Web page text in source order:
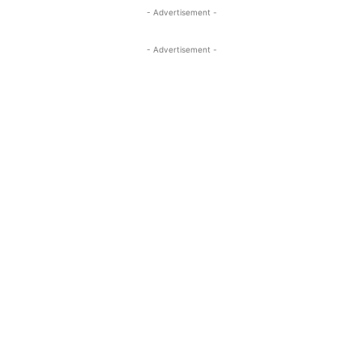
- Advertisement -
- Advertisement -